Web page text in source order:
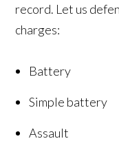
record. Let us
charges:
Battery
Simple battery
Assault